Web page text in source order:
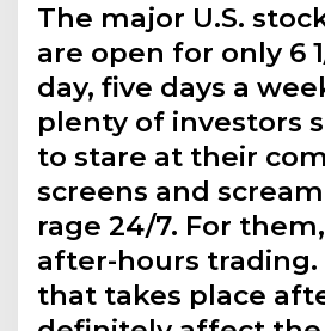
The major U.S.
are open for only 6
day, five days a
plenty of investors
to stare at their
screens and
rage 24/7. For
after-hours trading.
that takes place